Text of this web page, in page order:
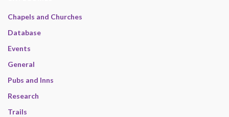
Chapels and Churches
Database
Events
General
Pubs and Inns
Research
Trails